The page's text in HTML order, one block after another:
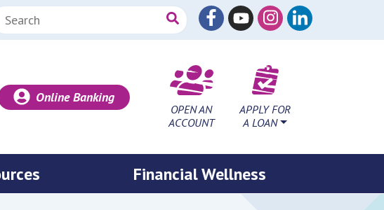
Online Banking
OPEN AN
ACCOUNT
APPLY FOR
A LOAN
Financial Wellness